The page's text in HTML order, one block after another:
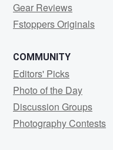
Gear Reviews
Fstoppers Originals
COMMUNITY
Editors' Picks
Photo of the Day
Discussion Groups
Photography Contests